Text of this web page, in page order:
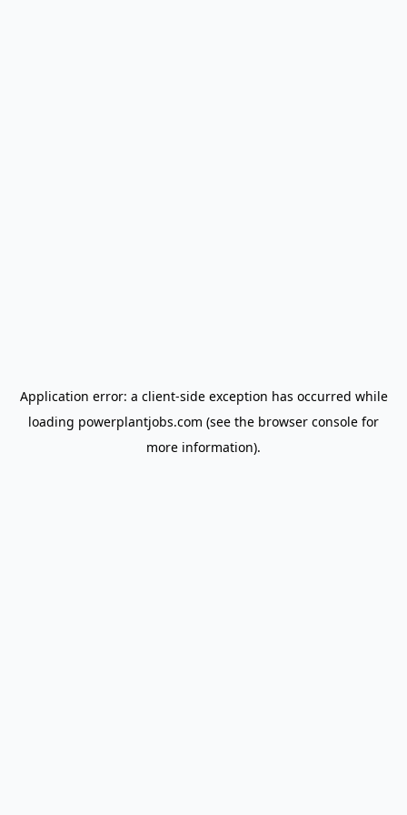
Application error: a client-side exception has occurred while
loading powerplantjobs.com (see the browser console for
more information).